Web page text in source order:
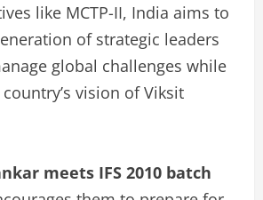
like MCTP-II, India aims to
of strategic leaders
global challenges while
vision of Viksit
meets IFS 2010 batch